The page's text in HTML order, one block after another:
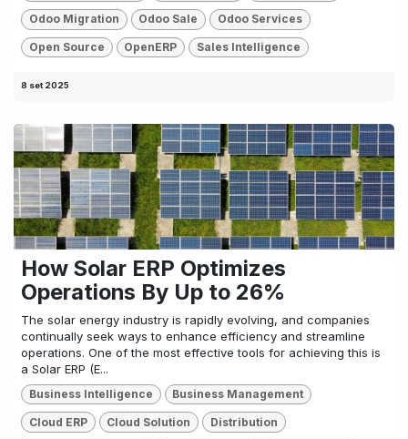
Odoo Migration Odoo Sale Odoo Services
Open Source OpenERP Sales Intelligence
8 set 2025
How Solar ERP Optimizes
Operations By Up to 26%
The solar energy industry is rapidly evolving, and companies
continually seek ways to enhance efficiency and streamline
operations. One of the most effective tools for achieving this is
a Solar ERP (E...
Business Intelligence Business Management
Cloud ERP Cloud Solution Distribution